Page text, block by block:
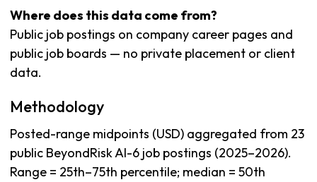
Where does this data come from?
Public job postings on company career pages and
public job boards — no private placement or client
data.
Methodology
Posted-range midpoints (USD) aggregated from 23
public BeyondRisk AI-6 job postings (2025–2026).
Range = 25th–75th percentile; median = 50th